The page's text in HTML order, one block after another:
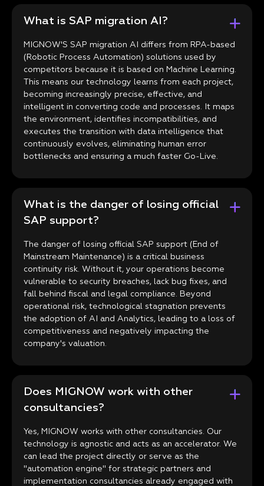
What is SAP migration AI?
MIGNOW'S SAP migration AI differs from RPA-based
(Robotic Process Automation) solutions used by
competitors because it is based on Machine Learning.
This means our technology learns from each project,
becoming increasingly precise, effective, and
intelligent in converting code and processes. It maps
the environment, identifies incompatibilities, and
executes the transition with data intelligence that
continuously evolves, eliminating human error
bottlenecks and ensuring a much faster Go-Live.
What is the danger of losing official
SAP support?
The danger of losing official SAP support (End of
Mainstream Maintenance) is a critical business
continuity risk. Without it, your operations become
vulnerable to security breaches, lack bug fixes, and
fall behind fiscal and legal compliance. Beyond
operational risk, technological stagnation prevents
the adoption of AI and Analytics, leading to a loss of
competitiveness and negatively impacting the
company's valuation.
Does MIGNOW work with other
consultancies?
Yes, MIGNOW works with other consultancies. Our
technology is agnostic and acts as an accelerator. We
can lead the project directly or serve as the
"automation engine" for strategic partners and
implementation consultancies already engaged with